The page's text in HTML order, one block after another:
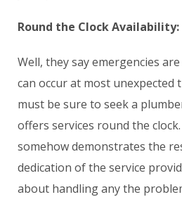
Round the Clock Availability:
Well, they say emergencies
can occur at most unexpected
must be sure to seek a
offers services round the
somehow demonstrates the
dedication of the service
about handling any the